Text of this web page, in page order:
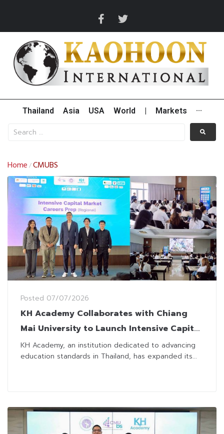
Thailand Asia USA World Markets ···
Home /CMUBS
Posted 07/07/2026
KH Academy Collaborates with Chiang
Mai University to Launch Intensive Capital
Market Careers Prep Program
KH Academy, an institution dedicated to advancing
education standards in Thailand, has expanded its...